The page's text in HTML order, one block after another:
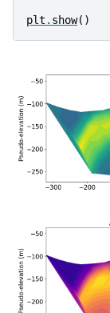
plt . show()